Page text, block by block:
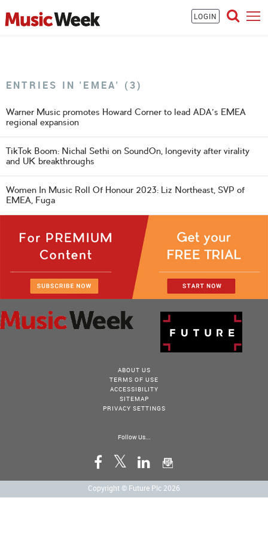
LOGIN
ENTRIES IN 'EMEA' (3)
Warner Music promotes Howard Corner to lead ADA's EMEA
regional expansion
TikTok Boom: Nichal Sethi on SoundOn, longevity after virality
and UK breakthroughs
Women In Music Roll Of Honour 2023: Liz Northeast, SVP of
EMEA, Fuga
ABOUT US
TERMS OF USE
ACCESSIBILITY
SITEMAP
PRIVACY SETTINGS
Follow Us...
Copyright © Future Plc 2026